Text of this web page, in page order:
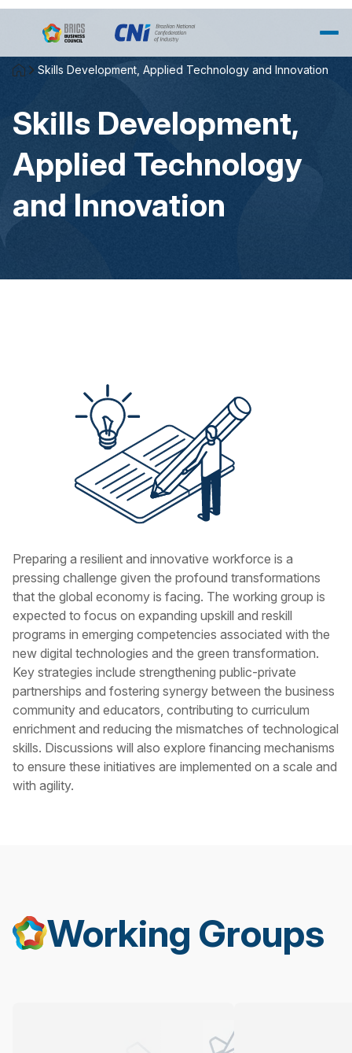
Skills Development, Applied Technology and Innovation
Skills Development,
Applied Technology
and Innovation
Preparing a resilient and innovative workforce is a
pressing challenge given the profound transformations
that the global economy is facing. The working group is
expected to focus on expanding upskill and reskill
programs in emerging competencies associated with the
new digital technologies and the green transformation.
Key strategies include strengthening public-private
partnerships and fostering synergy between the business
community and educators, contributing to curriculum
enrichment and reducing the mismatches of technological
skills. Discussions will also explore financing mechanisms
to ensure these initiatives are implemented on a scale and
with agility.
Working Groups